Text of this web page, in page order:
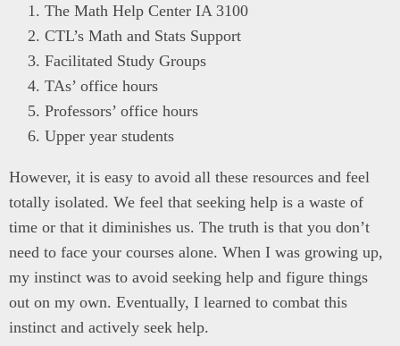
The Math Help Center IA 3100
CTL’s Math and Stats Support
Facilitated Study Groups
TAs’ office hours
Professors’ office hours
Upper year students
However, it is easy to avoid all these resources and feel
totally isolated. We feel that seeking help is a waste of
time or that it diminishes us. The truth is that you don’t
need to face your courses alone. When I was growing up,
my instinct was to avoid seeking help and figure things
out on my own. Eventually, I learned to combat this
instinct and actively seek help.